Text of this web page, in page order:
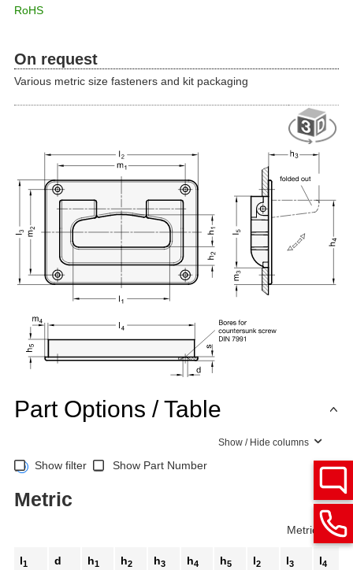
RoHS
On request
Various metric size fasteners and kit packaging
Part Options / Table
Show / Hide columns
Show filter Show Part Number
Metric
Metric Inch
l1 d h1 h2 h3 h4 h5 l2 l3 l4